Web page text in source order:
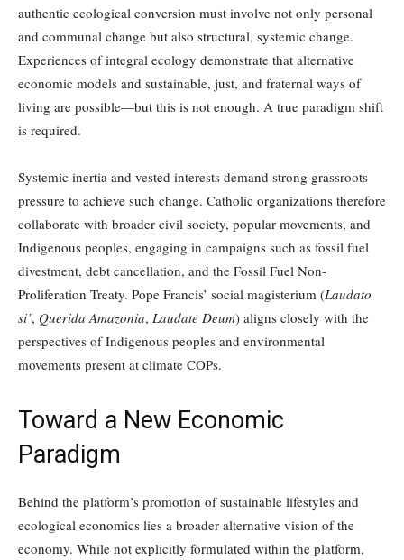
authentic ecological conversion must involve not only personal
and communal change but also structural, systemic change.
Experiences of integral ecology demonstrate that alternative
economic models and sustainable, just, and fraternal ways of
living are possible—but this is not enough. A true paradigm shift
is required.
Systemic inertia and vested interests demand strong grassroots
pressure to achieve such change. Catholic organizations therefore
collaborate with broader civil society, popular movements, and
Indigenous peoples, engaging in campaigns such as fossil fuel
divestment, debt cancellation, and the Fossil Fuel Non-
Proliferation Treaty. Pope Francis’ social magisterium (Laudato
si’, Querida Amazonia, Laudate Deum) aligns closely with the
perspectives of Indigenous peoples and environmental
movements present at climate COPs.
Toward a New Economic
Paradigm
Behind the platform’s promotion of sustainable lifestyles and
ecological economics lies a broader alternative vision of the
economy. While not explicitly formulated within the platform,